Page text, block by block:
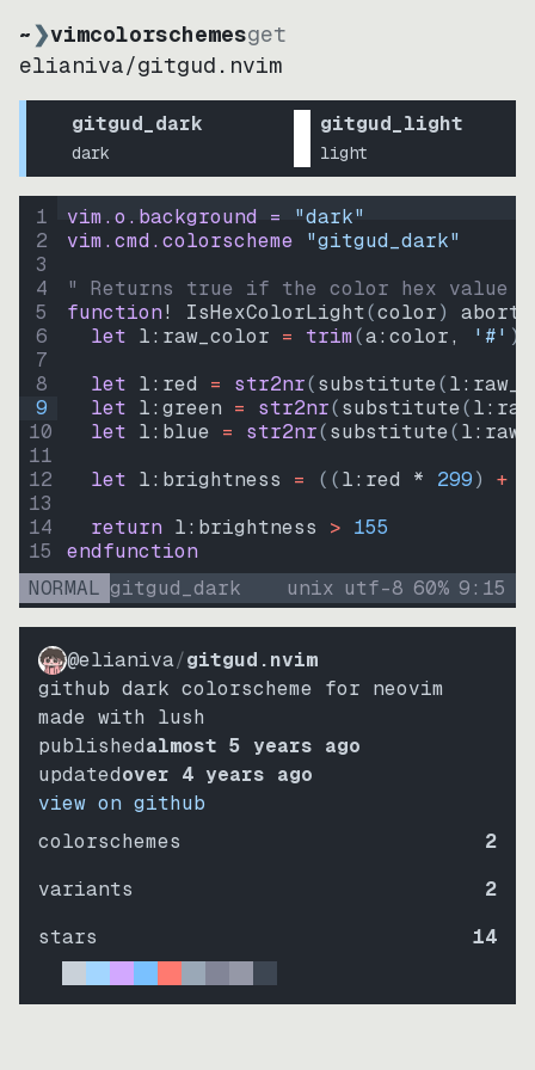
~❯vimcolorschemesget
elianiva/gitgud.nvim
gitgud_dark
dark
gitgud_light
light
1
2
3
4
5
6
7
8
9
10
11
12
13
14
15
vim.o.background = "dark"
vim.cmd.colorscheme "gitgud_dark"
" Returns true if the color hex value
function! IsHexColorLight(color)
abort
let l:raw_color = trim(a:color, '#' )
let l:red = str2nr(substitute(
let l:green = str2nr(substitute(
let l:blue = str2nr(substitute(
let l:brightness = ((l:red * 299) +
return l:brightness > 155
endfunction
NORMAL gitgud_dark unix utf-8 60% 9: 15
@elianiva/gitgud.nvim
github dark colorscheme for neovim
made with lush
publishedalmost 5 years ago
updatedover 4 years ago
view on github
colorschemes
2
variants
2
stars
14